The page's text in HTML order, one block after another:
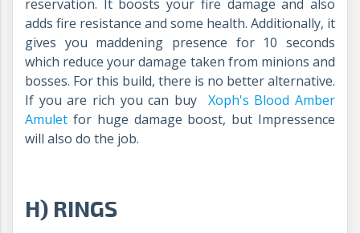
reservation. It boosts your fire damage and also
adds fire resistance and some health. Additionally, it
gives you maddening presence for 10 seconds
which reduce your damage taken from minions and
bosses. For this build, there is no better alternative.
If you are rich you can buy
Xoph's Blood Amber
Amulet for huge damage boost, but Impressence
will also do the job.
H) RINGS